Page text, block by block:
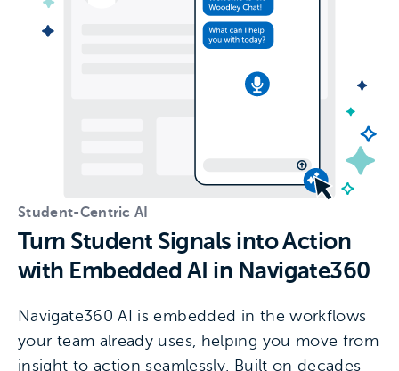
Student-Centric AI
Turn Student Signals into Action
with Embedded AI in Navigate360
Navigate360 AI is embedded in the workflows
your team already uses, helping you move from
insight to action seamlessly. Built on decades